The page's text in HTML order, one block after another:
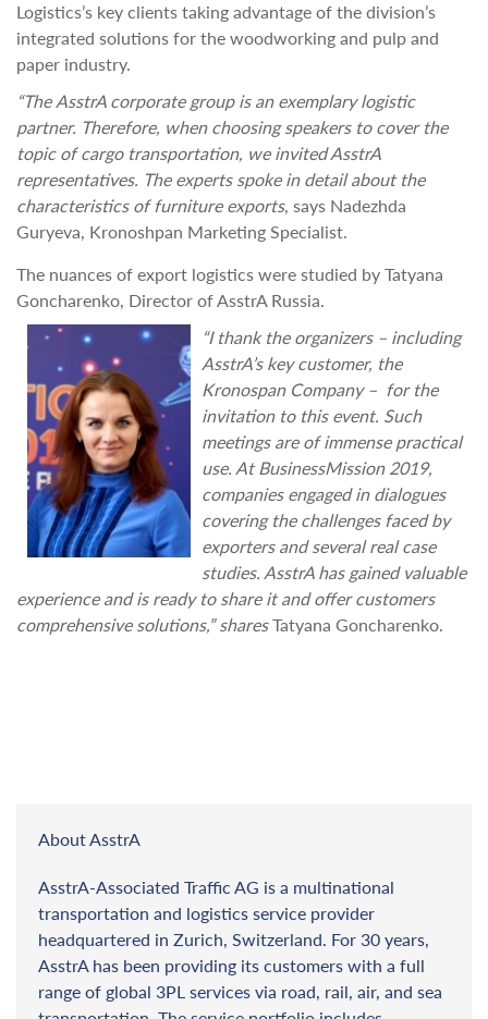
Logistics’s key clients taking advantage of the division’s
integrated solutions for the woodworking and pulp and
paper industry.
“The AsstrA corporate group is an exemplary logistic
partner. Therefore, when choosing speakers to cover the
topic of cargo transportation, we invited AsstrA
representatives. The experts spoke in detail about the
characteristics of furniture exports, says Nadezhda
Guryeva, Kronoshpan Marketing Specialist.
The nuances of export logistics were studied by Tatyana
Goncharenko, Director of AsstrA Russia.
“I thank the organizers – including
AsstrA’s key customer, the
Kronospan Company – for the
invitation to this event. Such
meetings are of immense practical
use. At BusinessMission 2019,
companies engaged in dialogues
covering the challenges faced by
exporters and several real case
studies. AsstrA has gained valuable
experience and is ready to share it and offer customers
comprehensive solutions,” sharesTatyana Goncharenko.
About AsstrA
AsstrA-Associated Traffic AG is a multinational
transportation and logistics service provider
headquartered in Zurich, Switzerland. For 30 years,
AsstrA has been providing its customers with a full
range of global 3PL services via road, rail, air, and sea